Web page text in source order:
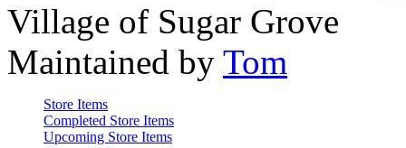
Village of Sugar Grove
Maintained by Tom
Store Items
Completed Store Items
Upcoming Store Items